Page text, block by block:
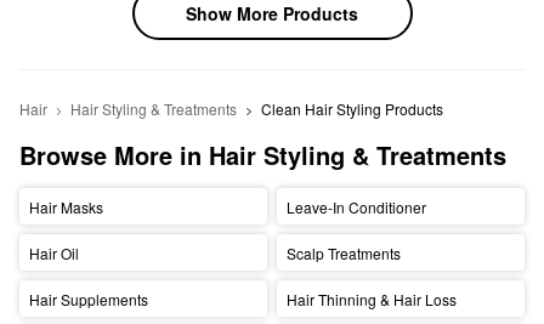
Show More Products
Hair Hair Styling & Treatments Clean Hair Styling Products
Browse More in Hair Styling & Treatments
Hair Masks Leave-In Conditioner
Hair Oil Scalp Treatments
Hair Supplements Hair Thinning & Hair Loss